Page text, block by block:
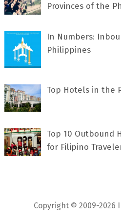
Provinces of the
In Numbers:
Philippines
Top Hotels in the
Top 10 Outbound
for Filipino
Copyright © 2009-2026